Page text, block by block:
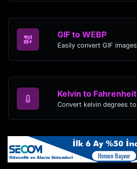
GIF to WEBP
Kelvin to Fahrenheit